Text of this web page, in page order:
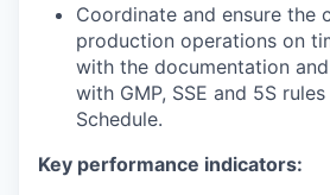
Coordinate and ensure the
production operations on
with the documentation
with GMP, SSE and 5S
Schedule.
Key performance indicators: